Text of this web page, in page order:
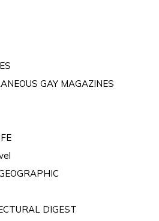
GAY MAGAZINES
DIGEST